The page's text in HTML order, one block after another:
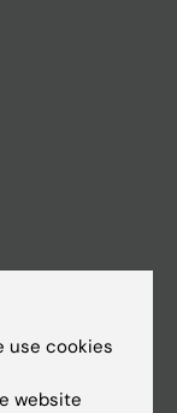
use cookies
website